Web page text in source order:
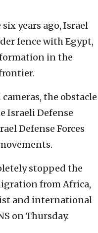
years ago, Israel
fence with Egypt,
in the
the obstacle
Israeli Defense
Defense Forces
stopped the
from Africa,
and international
on Thursday.